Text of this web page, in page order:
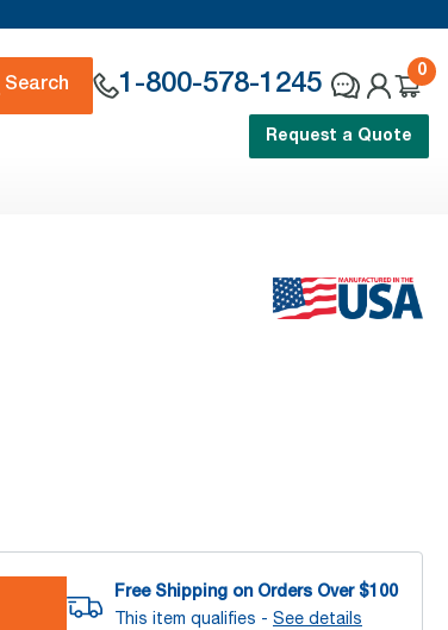
Search 1-800-578-1245
0
Request a Quote
Free Shipping on Orders Over $100
This item qualifies - See details